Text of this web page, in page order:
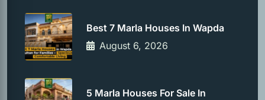
Best 7 Marla Houses In Wapda
August 6, 2026
5 Marla Houses For Sale In